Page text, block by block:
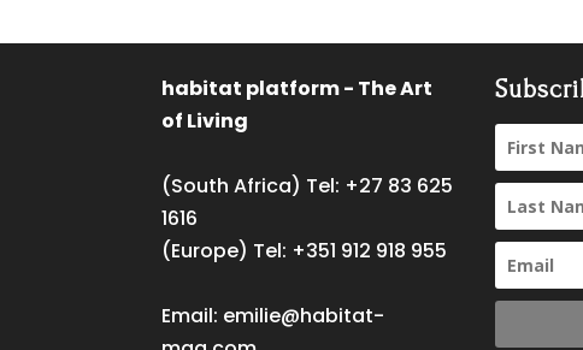
habitat platform - The Art
of Living
(South Africa) Tel: +27 83 625
1616
(Europe) Tel: +351 912 918 955
Email: emilie@habitat-